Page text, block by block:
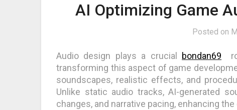
AI Optimizing Game
Posted on
Audio design plays a crucial bondan69
transforming this aspect of game
soundscapes, realistic effects, and
Unlike static audio tracks, AI-generated
changes, and narrative pacing, enhancing